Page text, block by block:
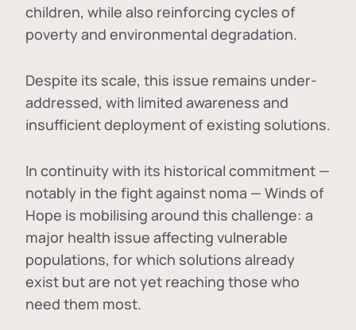
children, while also reinforcing cycles of
poverty and environmental degradation.
Despite its scale, this issue remains under-
addressed, with limited awareness and
insufficient deployment of existing solutions.
In continuity with its historical commitment —
notably in the fight against noma — Winds of
Hope is mobilising around this challenge: a
major health issue affecting vulnerable
populations, for which solutions already
exist but are not yet reaching those who
need them most.